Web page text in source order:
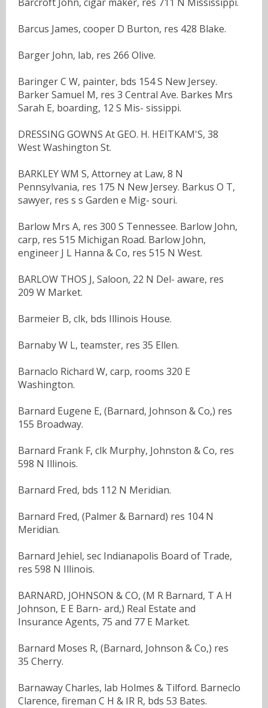
Barcus James, cooper D Burton, res 428 Blake.
Barger John, lab, res 266 Olive.
Baringer C W, painter, bds 154 S New Jersey.
Barker Samuel M, res 3 Central Ave. Barkes Mrs
Sarah E, boarding, 12 S Mis- sissippi.
DRESSING GOWNS At GEO. H. HEITKAM'S, 38
West Washington St.
BARKLEY WM S, Attorney at Law, 8 N
Pennsylvania, res 175 N New Jersey. Barkus O T,
sawyer, res s s Garden e Mig- souri.
Barlow Mrs A, res 300 S Tennessee. Barlow John,
carp, res 515 Michigan Road. Barlow John,
engineer J L Hanna & Co, res 515 N West.
BARLOW THOS J, Saloon, 22 N Del- aware, res
209 W Market.
Barmeier B, clk, bds Illinois House.
Barnaby W L, teamster, res 35 Ellen.
Barnaclo Richard W, carp, rooms 320 E
Washington.
Barnard Eugene E, (Barnard, Johnson & Co,) res
155 Broadway.
Barnard Frank F, clk Murphy, Johnston & Co, res
598 N Illinois.
Barnard Fred, bds 112 N Meridian.
Barnard Fred, (Palmer & Barnard) res 104 N
Meridian.
Barnard Jehiel, sec Indianapolis Board of Trade,
res 598 N Illinois.
BARNARD, JOHNSON & CO, (M R Barnard, T A H
Johnson, E E Barn- ard,) Real Estate and
Insurance Agents, 75 and 77 E Market.
Barnard Moses R, (Barnard, Johnson & Co,) res
35 Cherry.
Barnaway Charles, lab Holmes & Tilford. Barneclo
Clarence, fireman C H & IR R, bds 53 Bates.